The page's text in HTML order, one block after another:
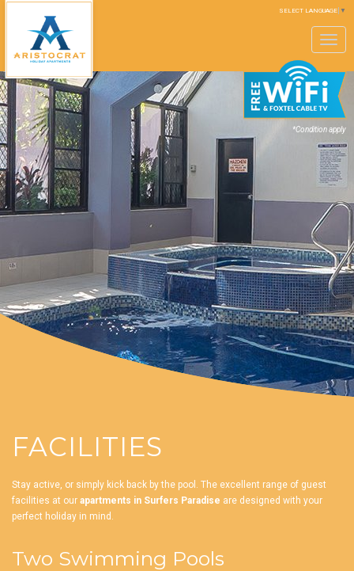
SELECT LANGUAGE ▼
Toggle
FACILITIES
Stay active, or simply kick back by the pool. The excellent range of guest
facilities at our apartments in Surfers Paradise are designed with your
perfect holiday in mind.
Two Swimming Pools